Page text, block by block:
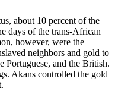
about 10 percent of the
days of the trans-African
however, were the
neighbors and gold to
Portuguese, and the British.
Akans controlled the gold